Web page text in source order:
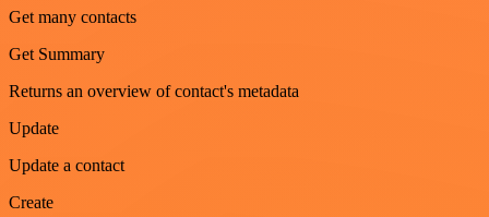
Get many contacts
Get Summary
Returns an overview of contact's metadata
Update
Update a contact
Create